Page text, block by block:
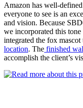
Amazon has well-
everyone to see is an
and vision. Because
we incorporated this
integrated the fox mascot
location. The finished
accomplish the client’s